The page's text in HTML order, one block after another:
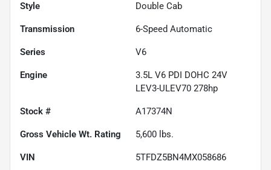
Style Double Cab
Transmission 6-Speed Automatic
Series V6
Engine
3.5L V6 PDI DOHC 24V
LEV3-ULEV70 278hp
Stock # A17374N
Gross Vehicle Wt. Rating 5,600 lbs.
VIN 5TFDZ5BN4MX058686